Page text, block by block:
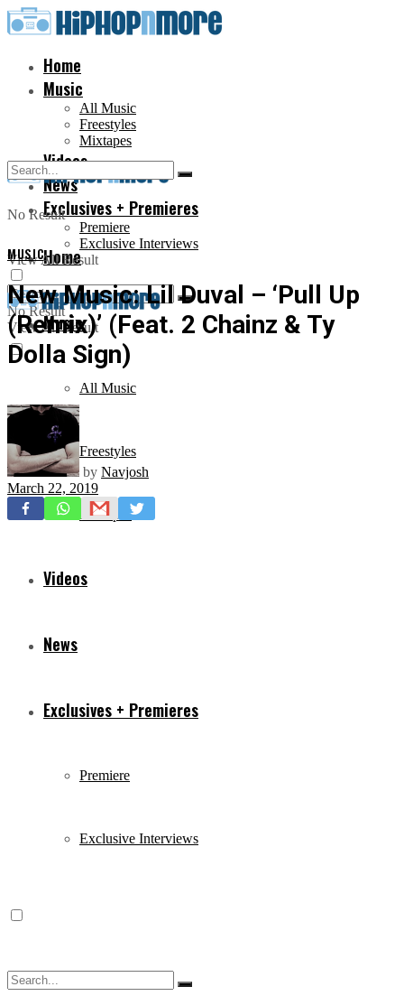
Home
Music
All Music
Freestyles
Mixtapes
Videos
News
Exclusives + Premieres
Premiere
Exclusive Interviews
No Result
View All Result
Home
Music
All Music
Freestyles
Mixtapes
Videos
News
Exclusives + Premieres
Premiere
Exclusive Interviews
No Result
View All Result
MUSIC
New Music: Lil Duval – ‘Pull Up
(Remix)’ (Feat. 2 Chainz & Ty
Dolla Sign)
by Navjosh
March 22, 2019